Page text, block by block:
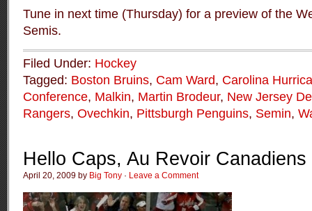
Tune in next time (Thursday) for a preview of the
Semis.
Filed Under: Hockey
Tagged: Boston Bruins, Cam Ward, Carolina
Conference, Malkin, Martin Brodeur, New Jersey
Rangers, Ovechkin, Pittsburgh Penguins, Semin,
Hello Caps, Au Revoir Canadiens
April 20, 2009 by Big Tony · Leave a Comment